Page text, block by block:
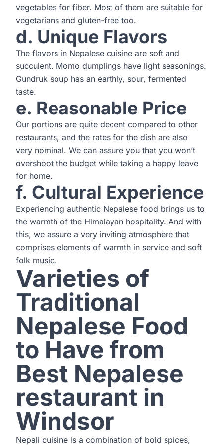
vegetables for fiber. Most of them are suitable for
vegetarians and gluten-free too.
d. Unique Flavors
The flavors in Nepalese cuisine are soft and
succulent. Momo dumplings have light seasonings.
Gundruk soup has an earthly, sour, fermented
taste.
e. Reasonable Price
Our portions are quite decent compared to other
restaurants, and the rates for the dish are also
very nominal. We can assure you that you won’t
overshoot the budget while taking a happy leave
for home.
f. Cultural Experience
Experiencing authentic Nepalese food brings us to
the warmth of the Himalayan hospitality. And with
this, we assure a very inviting atmosphere that
comprises elements of warmth in service and soft
folk music.
Varieties of
Traditional
Nepalese Food
to Have from
Best Nepalese
restaurant in
Windsor
Nepali cuisine is a combination of bold spices,